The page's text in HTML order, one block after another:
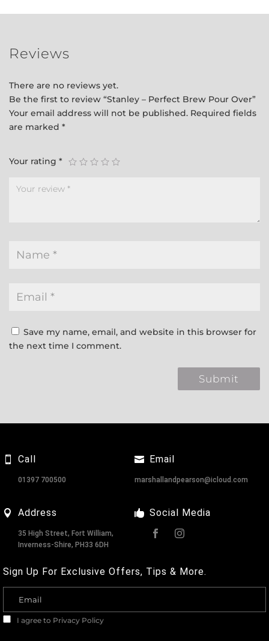
Reviews
There are no reviews yet.
Be the first to review “Stanley – Perfect Brew Pour Over”
Your email address will not be published. Required fields
are marked *
Your rating *
Save my name, email, and website in this browser for
the next time I comment.
Call
01397 700500
Address
35 High Street, Fort William,
Inverness-Shire, PH33 6DH
Email
marshallandpearson@icloud.com
Social Media
Sign Up For Exclusive Offers, Tips & More.
I agree to Privacy Policy